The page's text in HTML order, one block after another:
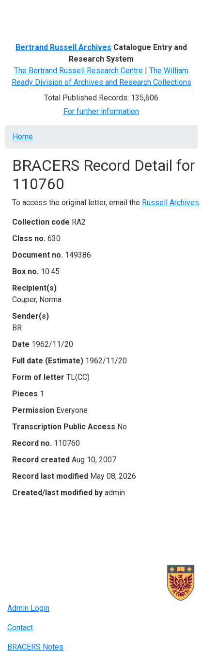
Bertrand Russell Archives Catalogue Entry and
Research System
The Bertrand Russell Research Centre | The William
Ready Division of Archives and Research Collections
Total Published Records: 135,606
For further information
Breadcrumb
Home
BRACERS Record Detail for
110760
To access the original letter, email the Russell Archives.
Collection code RA2
Class no. 630
Document no. 149386
Box no. 10.45
Recipient(s)
Couper, Norma
Sender(s)
BR
Date 1962/11/20
Full date (Estimate) 1962/11/20
Form of letter TL(CC)
Pieces 1
Permission Everyone
Transcription Public Access No
Record no. 110760
Record created Aug 10, 2007
Record last modified May 08, 2026
Created/last modified by admin
Admin Login
Contact
BRACERS Notes